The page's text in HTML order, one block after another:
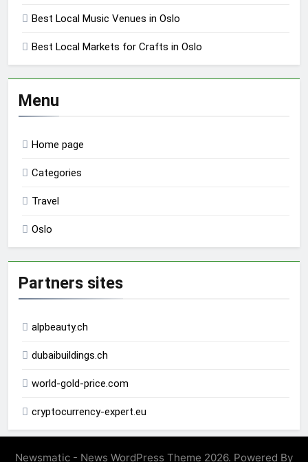
Best Local Music Venues in Oslo
Best Local Markets for Crafts in Oslo
Menu
Home page
Categories
Travel
Oslo
Partners sites
alpbeauty.ch
dubaibuildings.ch
world-gold-price.com
cryptocurrency-expert.eu
Newsmatic - News WordPress Theme 2026. Powered By